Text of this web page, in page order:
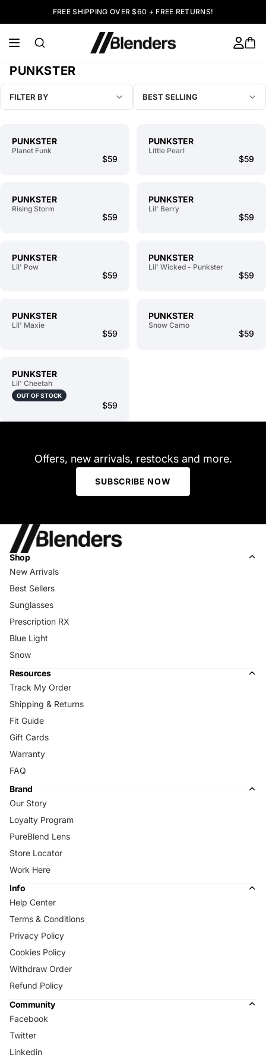
FREE SHIPPING OVER $60 + FREE RETURNS!
PUNKSTER
FILTER BY BEST SELLING
PUNKSTER
Planet Funk
$59
PUNKSTER
Little Pearl
$59
PUNKSTER
Rising Storm
$59
PUNKSTER
Lil' Berry
$59
PUNKSTER
Lil' Pow
$59
PUNKSTER
Lil' Wicked - Punkster
$59
PUNKSTER
Lil' Maxie
$59
PUNKSTER
Snow Camo
$59
PUNKSTER
Lil' Cheetah
OUT OF STOCK
$59
Offers, new arrivals, restocks and more.
SUBSCRIBE NOW
Shop
New Arrivals
Best Sellers
Sunglasses
Prescription RX
Blue Light
Snow
Resources
Track My Order
Shipping & Returns
Fit Guide
Gift Cards
Warranty
FAQ
Brand
Our Story
Loyalty Program
PureBlend Lens
Store Locator
Work Here
Info
Help Center
Terms & Conditions
Privacy Policy
Cookies Policy
Withdraw Order
Refund Policy
Community
Facebook
Twitter
Linkedin